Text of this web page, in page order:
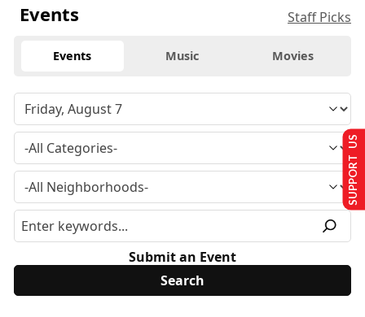
Events Staff Picks
Events Music Movies
Submit an Event
SUPPORT US